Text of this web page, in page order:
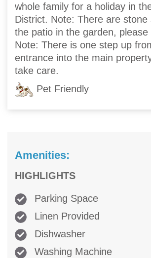
whole family for a holiday in
District. Note: There are stone
the patio in the garden, please
Note: There is one step up
entrance into the main
take care.
Pet Friendly
Amenities:
HIGHLIGHTS
Parking Space
Linen Provided
Dishwasher
Washing Machine